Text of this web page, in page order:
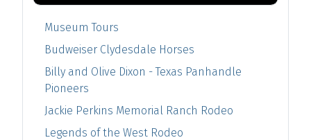
Museum Tours
Budweiser Clydesdale Horses
Billy and Olive Dixon - Texas Panhandle
Pioneers
Jackie Perkins Memorial Ranch Rodeo
Legends of the West Rodeo